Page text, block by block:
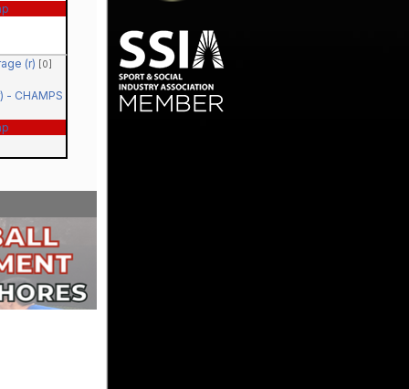
(r) [0]
- CHAMPS